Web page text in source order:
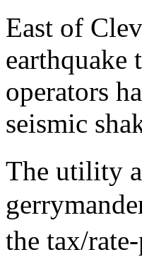
East of
earthquake
operators
seismic
The utility
the tax/